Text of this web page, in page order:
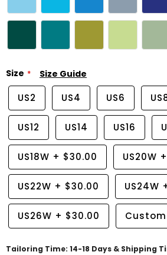
Size Size Guide
US2 US4 US6
US12 US14 US16
US18W + $30.00 US20W +
US22W + $30.00 US24W
US26W + $30.00 Custom
Tailoring Time: 14-18 Days & Shipping